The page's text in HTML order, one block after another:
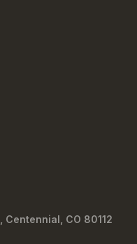
Centennial CO 80112